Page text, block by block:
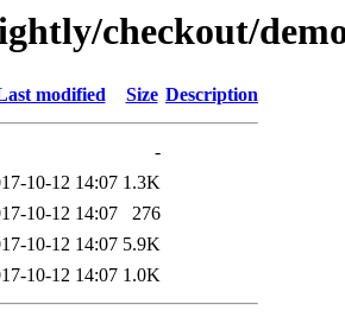
checkout/
modified Size Description
-
10-12 14:07 1.3K
10-12 14:07
276
10-12 14:07 5.9K
10-12 14:07 1.0K